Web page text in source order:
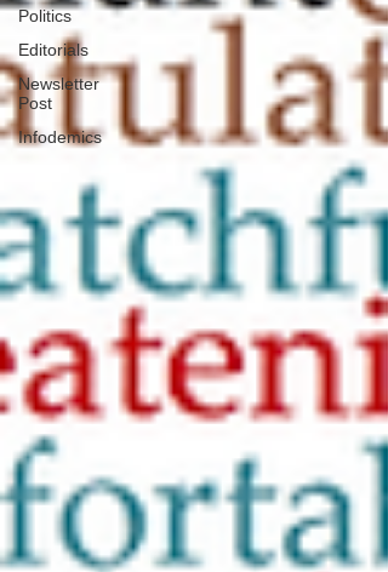
Politics
Editorials
Newsletter
Post
Infodemics